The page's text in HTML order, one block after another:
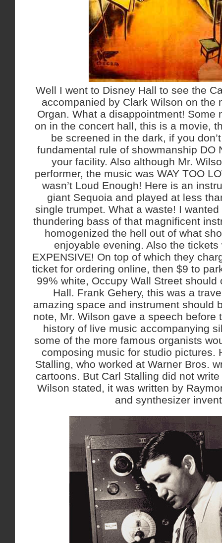
Well I went to Disney Hall to see the
accompanied by Clark Wilson on the
Organ. What a disappointment! Some
on in the concert hall, this is a movie,
be screened in the dark, if you
fundamental rule of showmanship DO
your facility. Also although Mr.
performer, the music was WAY TOO
wasn’t Loud Enough! Here is an
giant Sequoia and played at less
single trumpet. What a waste! I
thundering bass of that magnificent
homogenized the hell out of what
enjoyable evening. Also the tickets
EXPENSIVE! On top of which they
ticket for ordering online, then $9 to
99% white, Occupy Wall Street
Hall. Frank Gehery, this was a
amazing space and instrument should
note, Mr. Wilson gave a speech before
history of live music accompanying
some of the more famous organists
composing music for studio pictures.
Stalling, who worked at Warner Bros.
cartoons. But Carl Stalling did not
Wilson stated, it was written by
and synthesizer